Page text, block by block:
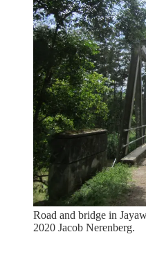
Road and bridge in
2020 Jacob Nerenberg.